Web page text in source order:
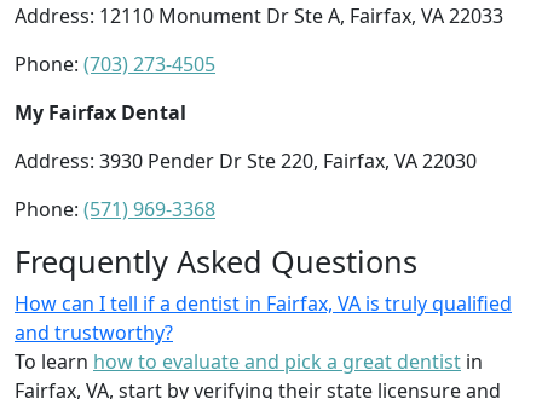
Address: 12110 Monument Dr Ste A, Fairfax, VA 22033
Phone: (703) 273-4505
My Fairfax Dental
Address: 3930 Pender Dr Ste 220, Fairfax, VA 22030
Phone: (571) 969-3368
Frequently Asked Questions
How can I tell if a dentist in Fairfax, VA is truly qualified
and trustworthy?
To learn how to evaluate and pick a great dentist in
Fairfax, VA, start by verifying their state licensure and